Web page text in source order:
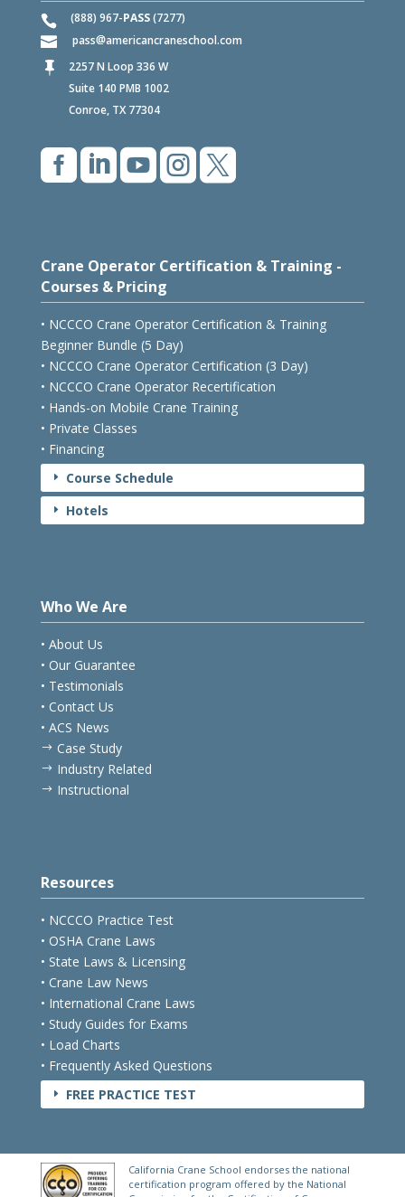
(888) 967-PASS(7277)
pass
americancraneschool.com

2257 N Loop 336 W
Suite 140 PMB 1002
Conroe, TX 77304

Crane Operator Certification & Training -
Courses & Pricing
• NCCCO Crane Operator Certification & Training
Beginner Bundle (5 Day)
• NCCCO Crane Operator Certification (3 Day)
• NCCCO Crane Operator Recertification
• Hands-on Mobile Crane Training
• Private Classes
• Financing
E Course Schedule
E Hotels
Who We Are
• About Us
• Our Guarantee
• Testimonials
• Contact Us
• ACS News
$ Case Study
$ Industry Related
$ Instructional
Resources
• NCCCO Practice Test
• OSHA Crane Laws
• State Laws & Licensing
• Crane Law News
• International Crane Laws
• Study Guides for Exams
• Load Charts
• Frequently Asked Questions
E FREE PRACTICE TEST
California Crane School endorses the national
certification program offered by the National